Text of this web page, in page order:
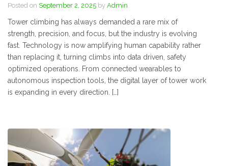
Posted on September 2, 2025 by Admin
Tower climbing has always demanded a rare mix of
strength, precision, and focus, but the industry is evolving
fast. Technology is now amplifying human capability rather
than replacing it, turning climbs into data driven, safety
optimized operations. From connected wearables to
autonomous inspection tools, the digital layer of tower work
is expanding in every direction. […]